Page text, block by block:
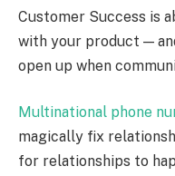
Customer Success is
with your product —
open up when
Multinational phone
magically fix
for relationships to